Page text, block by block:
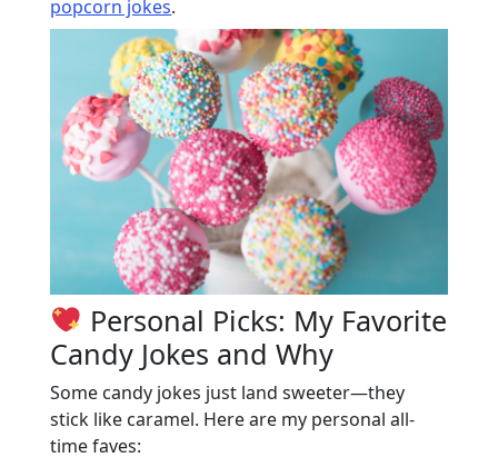
popcorn jokes.
Personal Picks: My Favorite
Candy Jokes and Why
Some candy jokes just land sweeter—they
stick like caramel. Here are my personal all-
time faves: